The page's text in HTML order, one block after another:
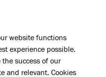
website functions
experience possible.
the success of our
and relevant. Cookies